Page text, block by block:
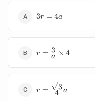
3r
3r = 4a
r =
\frac{3}
r = a
3 × 4
r =
\frac{\sqrt{3}}
r = 4
3a